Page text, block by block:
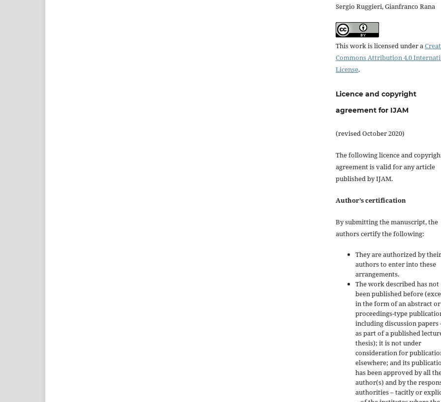
Sergio Ruggieri, Gianfranco Rana
This work is licensed under a
Commons Attribution 4.0
License.
Licence and copyright
agreement for IJAM
(revised October 2020)
The following licence and
agreement is valid for any article
published by IJAM.
Author’s certification
By submitting the manuscript, the
authors certify the following:
They are authorized by
authors to enter into these
arrangements.
The work described has not
been published before
in the form of an abstract or
proceedings-type
including discussion papers
as part of a published
thesis); it is not under
consideration for
elsewhere; and its
has been approved by all
author(s) and by the
authorities – tacitly or